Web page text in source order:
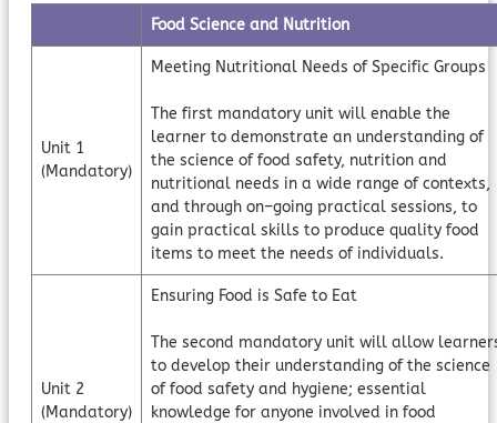
Food Science and Nutrition
Unit 1
(Mandatory)
Meeting Nutritional Needs of Specific Groups
The first mandatory unit will enable the
learner to demonstrate an understanding of
the science of food safety, nutrition and
nutritional needs in a wide range of contexts,
and through on–going practical sessions, to
gain practical skills to produce quality food
items to meet the needs of individuals.
Unit 2
(Mandatory)
Ensuring Food is Safe to Eat
The second mandatory unit will allow
to develop their understanding of the science
of food safety and hygiene; essential
knowledge for anyone involved in food